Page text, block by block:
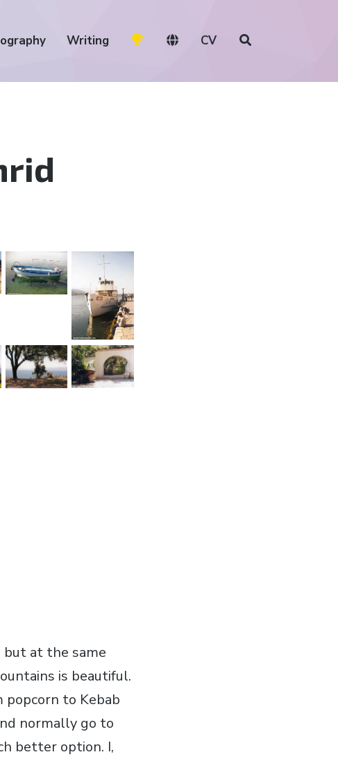
Writing CV
but at the same
is beautiful.
to Kebab
normally go to
better option. I,